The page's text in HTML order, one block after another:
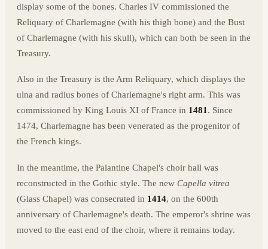
display some of the bones. Charles IV commissioned the
Reliquary of Charlemagne (with his thigh bone) and the Bust
of Charlemagne (with his skull), which can both be seen in the
Treasury.
Also in the Treasury is the Arm Reliquary, which displays the
ulna and radius bones of Charlemagne's right arm. This was
commissioned by King Louis XI of France in 1481. Since
1474, Charlemagne has been venerated as the progenitor of
the French kings.
In the meantime, the Palantine Chapel's choir hall was
reconstructed in the Gothic style. The new Capella vitrea
(Glass Chapel) was consecrated in 1414, on the 600th
anniversary of Charlemagne's death. The emperor's shrine was
moved to the east end of the choir, where it remains today.